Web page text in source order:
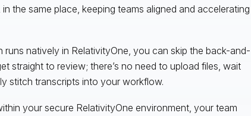
the same place, keeping teams aligned and accelerating
runs natively in RelativityOne, you can skip the back-and-
straight to review; there’s no need to upload files, wait
stitch transcripts into your workflow.
your secure RelativityOne environment, your team